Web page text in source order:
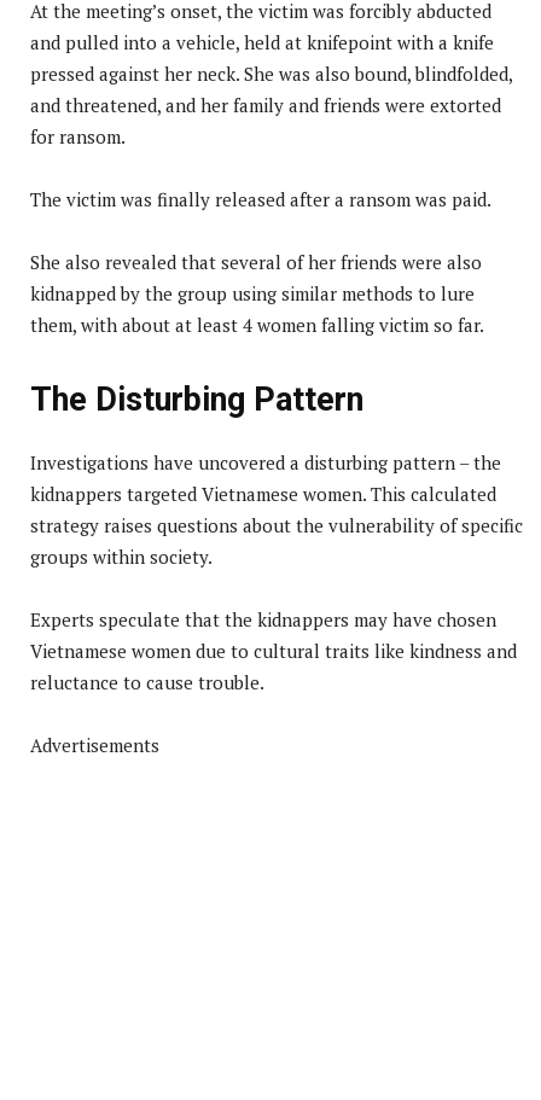
At the meeting’s onset, the victim was forcibly abducted
and pulled into a vehicle, held at knifepoint with a knife
pressed against her neck. She was also bound, blindfolded,
and threatened, and her family and friends were extorted
for ransom.
The victim was finally released after a ransom was paid.
She also revealed that several of her friends were also
kidnapped by the group using similar methods to lure
them, with about at least 4 women falling victim so far.
The Disturbing Pattern
Investigations have uncovered a disturbing pattern – the
kidnappers targeted Vietnamese women. This calculated
strategy raises questions about the vulnerability of specific
groups within society.
Experts speculate that the kidnappers may have chosen
Vietnamese women due to cultural traits like kindness and
reluctance to cause trouble.
Advertisements